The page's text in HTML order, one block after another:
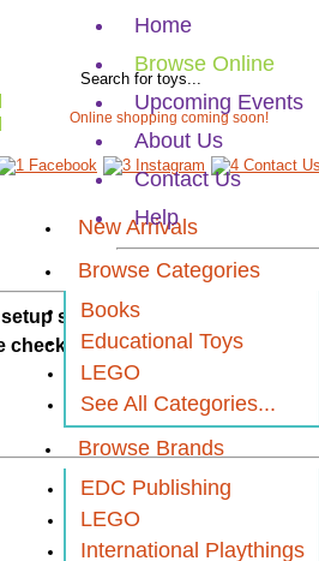
Online shopping coming soon!
New Arrivals
Browse Categories
Books
Educational Toys
LEGO
See All Categories...
Browse Brands
EDC Publishing
LEGO
International Playthings
Home
Browse Online
Upcoming Events
About Us
Contact Us
Help
so you
checkout.